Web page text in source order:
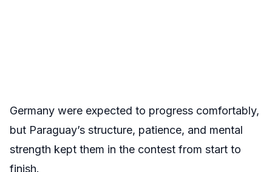
Germany were expected to progress comfortably,
but Paraguay’s structure, patience, and mental
strength kept them in the contest from start to
finish.